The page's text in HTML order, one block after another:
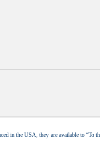
in the USA, they are available to “To